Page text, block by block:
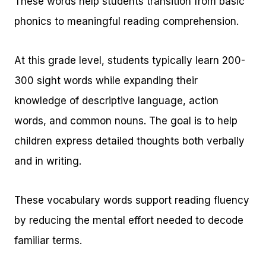
phonics to meaningful reading comprehension.
At this grade level, students typically learn 200-
300 sight words while expanding their
knowledge of descriptive language, action
words, and common nouns. The goal is to help
children express detailed thoughts both verbally
and in writing.
These vocabulary words support reading fluency
by reducing the mental effort needed to decode
familiar terms.